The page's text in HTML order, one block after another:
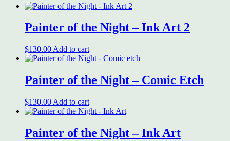
Painter of the Night – Ink Art 2
$130.00 Add to cart
Painter of the Night – Comic Etch
$130.00 Add to cart
Painter of the Night – Ink Art